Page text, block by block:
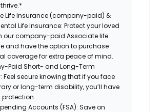
Life Insurance (company-paid) &
Life Insurance: Protect your loved
our company-paid Associate life
and have the option to purchase
coverage for extra peace of mind.
Paid Short- and Long-Term
Feel secure knowing that if you face
or long-term disability, you’ll have
Accounts (FSA): Save on